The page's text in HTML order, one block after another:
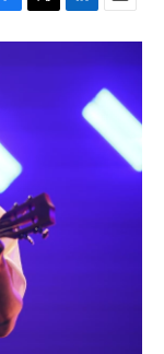
T
w
L
i
E
m
a
i
l